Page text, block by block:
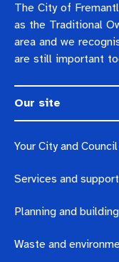
The City of
as the Traditional
area and we
are still important
Our site
Your City and Council
Services and support
Planning and building
Waste and